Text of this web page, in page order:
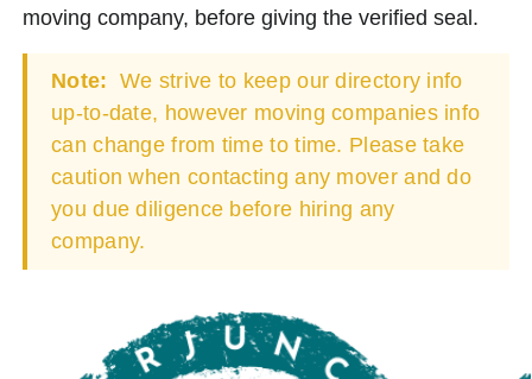
moving company, before giving the verified seal.
Note: We strive to keep our directory info
up-to-date, however moving companies info
can change from time to time. Please take
caution when contacting any mover and do
you due diligence before hiring any
company.